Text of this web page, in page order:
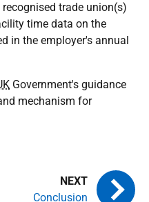
trade union(s)
time data on the
in the employer's annual
Government's guidance
mechanism for
Conclusion